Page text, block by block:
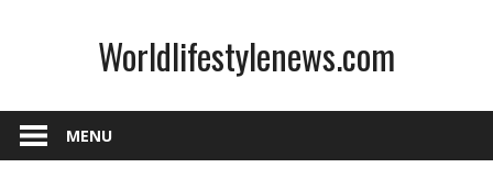
Worldlifestylenews.com
MENU